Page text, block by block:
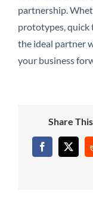
partnership.
prototypes, quick
the ideal partner
your business
Share
Facebook
X